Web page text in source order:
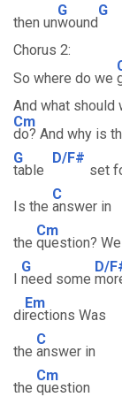
then un
G
wound
G
Chorus 2:
So where do we
And what should
Cm
do? And why is
G
table
D/F#
set
Is the
C
answer in
the
Cm
question?
I
G
need some
D/
di
Em
rections Was
the
C
answer in
the
Cm
question